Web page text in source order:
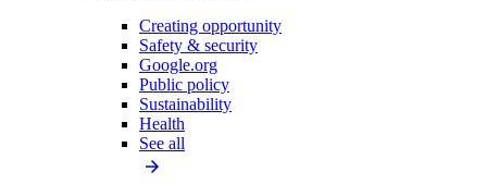
Creating opportunity
Safety & security
Google.org
Public policy
Sustainability
Health
See all